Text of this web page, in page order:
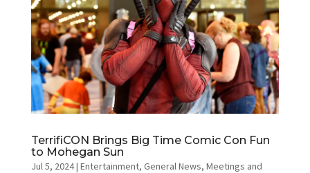
TerrifiCON Brings Big Time Comic Con Fun
to Mohegan Sun
Jul 5, 2024| Entertainment, General News, Meetings and